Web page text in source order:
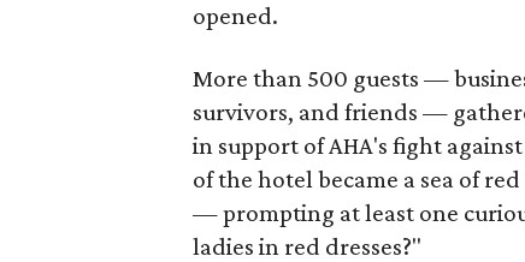
opened.
More than 500 guests —
survivors, and friends —
in support of AHA's fight
of the hotel became a sea of
— prompting at least one
ladies in red dresses?"